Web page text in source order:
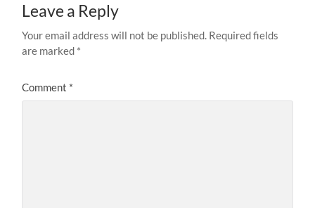
Leave a Reply
Your email address will not be published. Required fields
are marked *
Comment *